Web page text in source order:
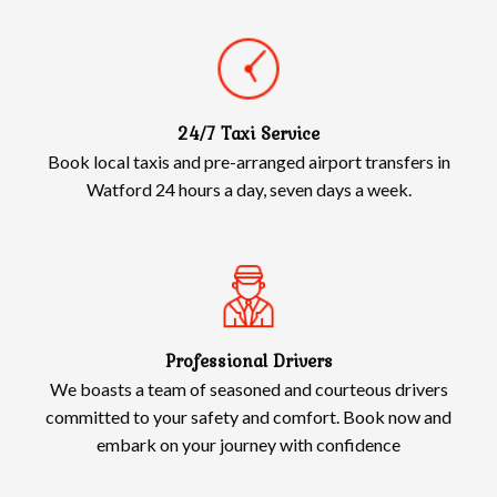
24/7 Taxi Service
Book local taxis and pre-arranged airport transfers in
Watford 24 hours a day, seven days a week.
Professional Drivers
We boasts a team of seasoned and courteous drivers
committed to your safety and comfort. Book now and
embark on your journey with confidence